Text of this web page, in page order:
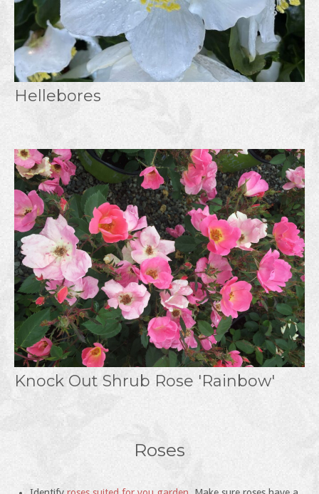
Hellebores
Knock Out Shrub Rose 'Rainbow'
Roses